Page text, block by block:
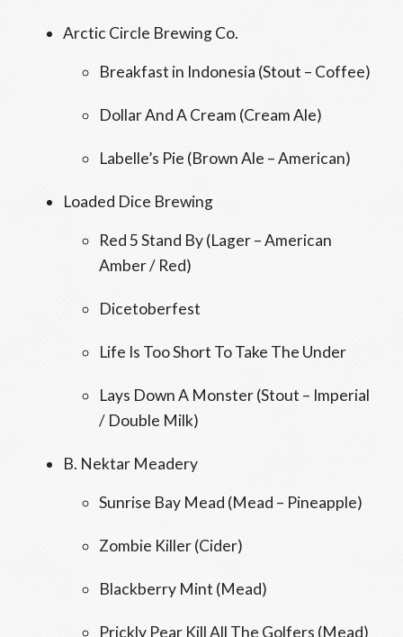
Arctic Circle Brewing Co.
Breakfast in Indonesia (Stout – Coffee)
Dollar And A Cream (Cream Ale)
Labelle’s Pie (Brown Ale – American)
Loaded Dice Brewing
Red 5 Stand By (Lager – American
Amber / Red)
Dicetoberfest
Life Is Too Short To Take The Under
Lays Down A Monster (Stout – Imperial
/ Double Milk)
B. Nektar Meadery
Sunrise Bay Mead (Mead – Pineapple)
Zombie Killer (Cider)
Blackberry Mint (Mead)
Prickly Pear Kill All The Golfers (Mead)